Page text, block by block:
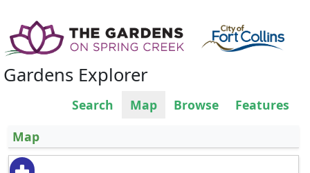
Gardens Explorer
Search Map Browse
Features
Map